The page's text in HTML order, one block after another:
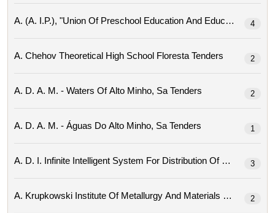
4
A. Chehov Theoretical High School Floresta Tenders 2
A. D. A. M. - Waters Of Alto Minho, Sa Tenders 2
A. D. A. M. - Águas Do Alto Minho, Sa Tenders 1
3
2